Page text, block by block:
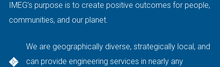
IMEG’s purpose is to create positive outcomes for people,
communities, and our planet.
We are geographically diverse, strategically local, and
can provide engineering services in nearly any